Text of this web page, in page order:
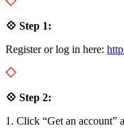
💠 Step 1:
Register or log in here:
💠 Step 2:
1. Click “Get an account”